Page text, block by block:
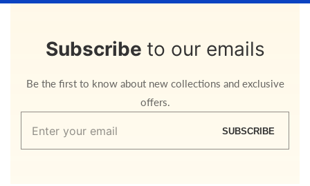
Subscribe to our emails
Be the first to know about new collections and exclusive
offers.
Enter
SUBSCRIBE